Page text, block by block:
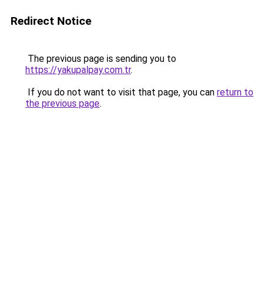
Redirect Notice
The previous page is sending you to
https://yakupalpay.com.tr.
If you do not want to visit that page, you can return to
the previous page.